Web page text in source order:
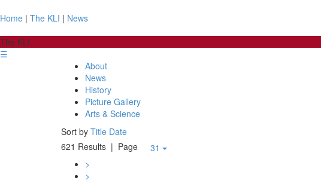
Home | The KLI | News
The KLI
☰
About
News
History
Picture Gallery
Arts & Science
Sort by Title Date
621 Results | Page
31
>
>